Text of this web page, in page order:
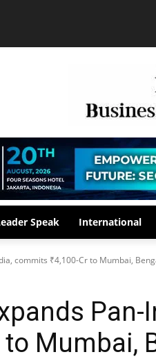
Speak International
commits ₹4,100-Cr to Mumbai,
Pan-
to Mumbai,